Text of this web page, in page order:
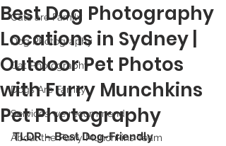
Cats are Family
Dog Photography
Cat Photography
Dogs Are Family
Services we recommend
About the Furry Munchkins Team
Best Dog Photography
Locations in Sydney |
Outdoor Pet Photos
with Furry Munchkins
Pet Photography
TLDR – Best Dog-Friendly